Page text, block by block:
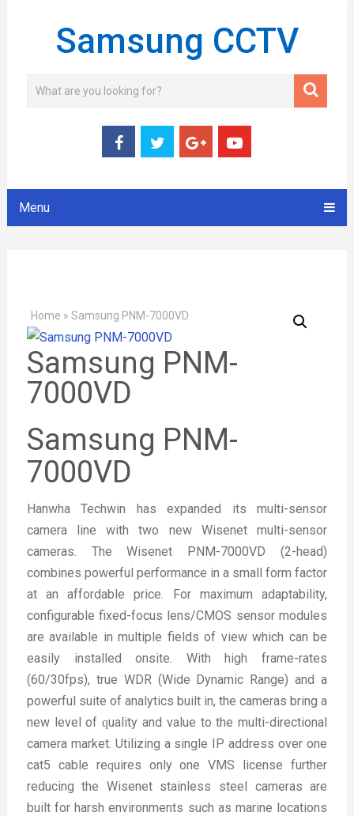
Samsung CCTV
Menu
Home » Samsung PNM-7000VD
Samsung PNM-
7000VD
Samsung PNM-
7000VD
Hanwha Techwin has expanded its multi-sensor
camera line with two new Wisenet multi-sensor
cameras. The Wisenet PNM-7000VD (2-head)
combines powerful performance in a small form factor
at an affordable price. For maximum adaptability,
configurable fixed-focus lens/CMOS sensor modules
are available in multiple fields of view which can be
easily installed onsite. With high frame-rates
(60/30fps), true WDR (Wide Dynamic Range) and a
powerful suite of analytics built in, the cameras bring a
new level of ԛuality and value to the multi-directional
camera market. Utilizing a single IP address over one
cat5 cable reԛuires only one VMS license further
reducing the Wisenet stainless steel cameras are
built for harsh environments such as marine locations